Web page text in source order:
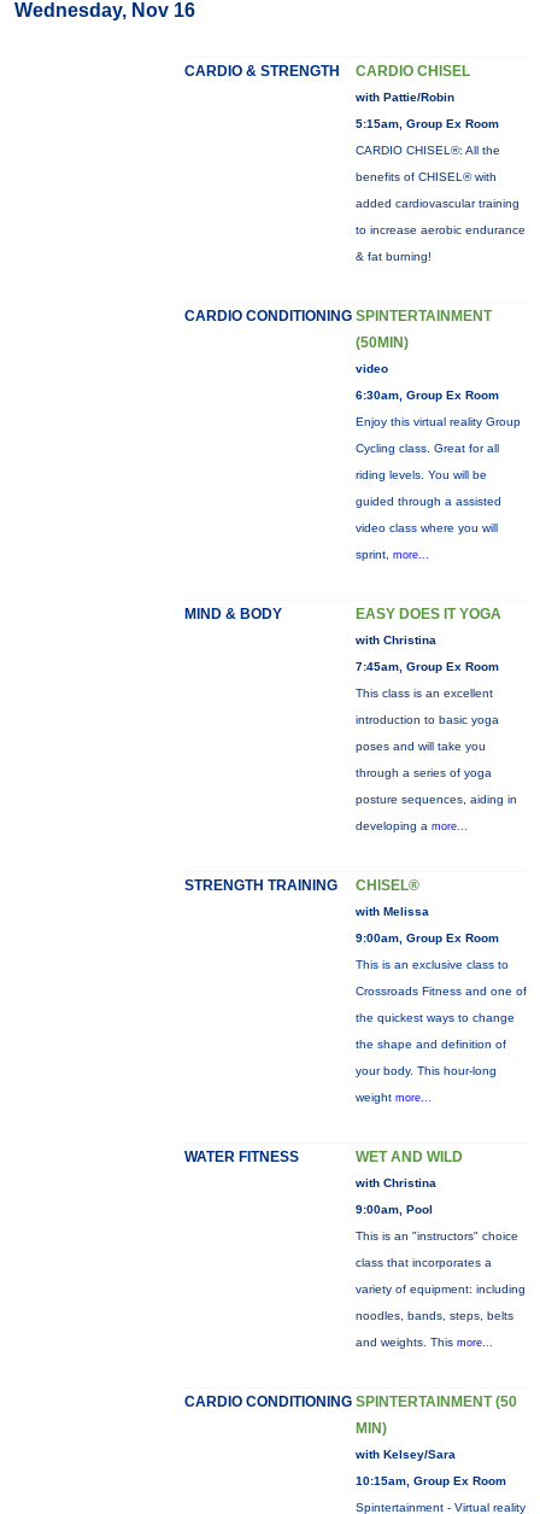
Wednesday, Nov 16
CARDIO & STRENGTH CARDIO CHISEL
with Pattie/Robin
5:15am, Group Ex Room
CARDIO CHISEL®: All the
benefits of CHISEL® with
added cardiovascular training
to increase aerobic endurance
& fat burning!
CARDIO CONDITIONING SPINTERTAINMENT
(50MIN)
video
6:30am, Group Ex Room
Enjoy this virtual reality Group
Cycling class. Great for all
riding levels. You will be
guided through a assisted
video class where you will
sprint, more...
MIND & BODY EASY DOES IT YOGA
with Christina
7:45am, Group Ex Room
This class is an excellent
introduction to basic yoga
poses and will take you
through a series of yoga
posture sequences, aiding in
developing a more...
STRENGTH TRAINING CHISEL®
with Melissa
9:00am, Group Ex Room
This is an exclusive class to
Crossroads Fitness and one of
the quickest ways to change
the shape and definition of
your body. This hour-long
weight more...
WATER FITNESS WET AND WILD
with Christina
9:00am, Pool
This is an "instructors" choice
class that incorporates a
variety of equipment: including
noodles, bands, steps, belts
and weights. This more...
CARDIO CONDITIONING SPINTERTAINMENT (50
MIN)
with Kelsey/Sara
10:15am, Group Ex Room
Spintertainment - Virtual reality